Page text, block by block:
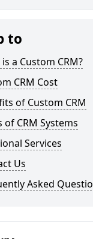
to
a Custom CRM?
CRM Cost
of Custom CRM
of CRM Systems
Services
Us
Asked